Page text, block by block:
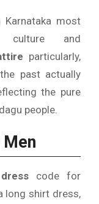
most
and
particularly,
past actually
the pure
people.
code for
long shirt dress,